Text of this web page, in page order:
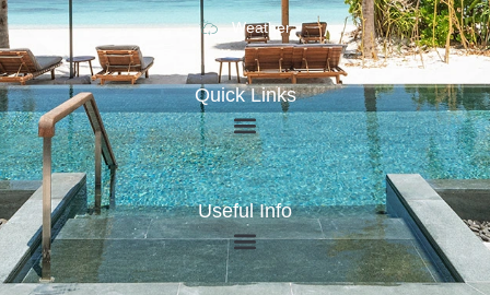
Weather
Quick Links
Useful Info